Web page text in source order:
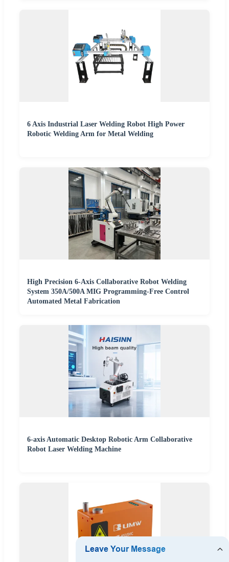
6 Axis Industrial Laser Welding Robot High Power
Robotic Welding Arm for Metal Welding
High Precision 6-Axis Collaborative Robot Welding
System 350A/500A MIG Programming-Free Control
Automated Metal Fabrication
6-axis Automatic Desktop Robotic Arm Collaborative
Robot Laser Welding Machine